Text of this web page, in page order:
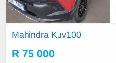
Mahindra Kuv100
R 75 000